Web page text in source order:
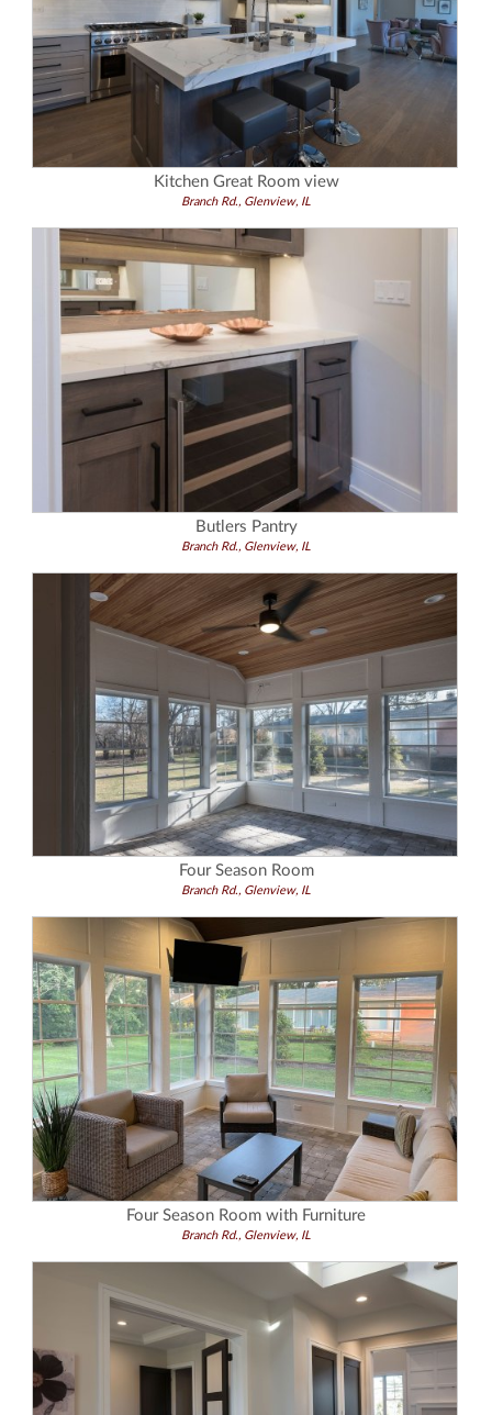
Kitchen Great Room view
Branch Rd., Glenview, IL
Butlers Pantry
Branch Rd., Glenview, IL
Four Season Room
Branch Rd., Glenview, IL
Four Season Room with Furniture
Branch Rd., Glenview, IL